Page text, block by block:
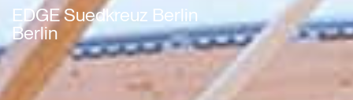
EDGE Suedkreuz Berlin
Berlin